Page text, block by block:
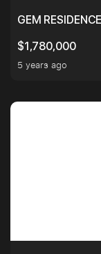
GEM
$1,780,000
5 years ago